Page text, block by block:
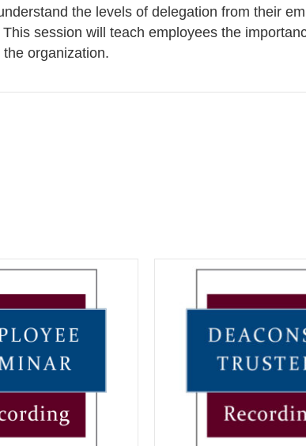
the levels of delegation from their
session will teach employees the
organization.